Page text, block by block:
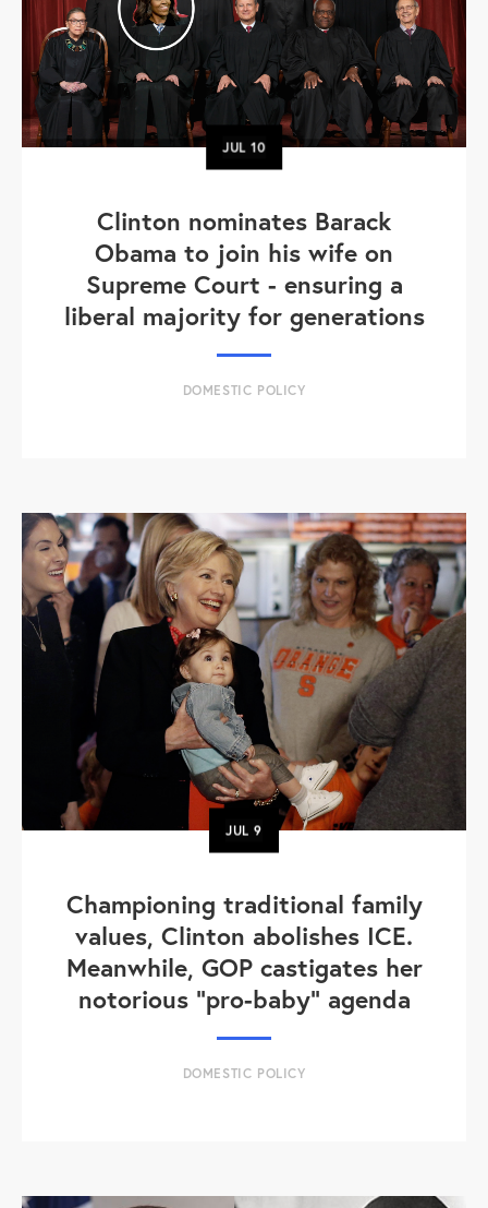
JUL10
Clinton nominates Barack
Obama to join his wife on
Supreme Court - ensuring a
liberal majority for generations
DOMESTIC POLICY
JUL9
Championing traditional family
values, Clinton abolishes ICE.
Meanwhile, GOP castigates her
notorious "pro-baby" agenda
DOMESTIC POLICY